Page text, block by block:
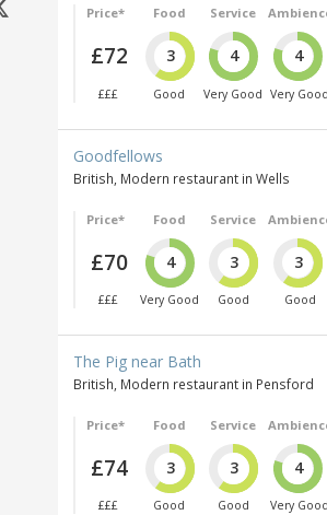
Price*
£72
£££
Food
3
Good
Service
4
Very Good
4
Very Good
Goodfellows
British, Modern restaurant in Wells
Price*
£70
£££
Food
4
Very Good
Service
3
Good
3
Good
The Pig near Bath
British, Modern restaurant in Pensford
Price*
£74
£££
Food
3
Good
Service
3
Good
4
Very Good